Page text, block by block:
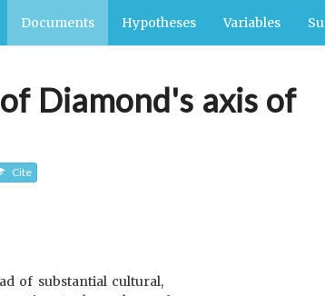
Documents Hypotheses Variables
Diamond's axis of
Cite
of substantial cultural,